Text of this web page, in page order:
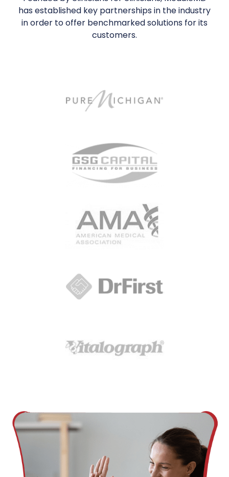
has established key partnerships in the industry
in order to offer benchmarked solutions for its
customers.